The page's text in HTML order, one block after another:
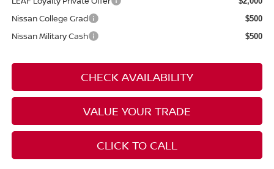
Nissan College Grad $500
Nissan Military Cash $500
CHECK AVAILABILITY
VALUE YOUR TRADE
CLICK TO CALL